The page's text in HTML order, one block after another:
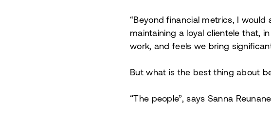
“Beyond financial metrics, I
maintaining a loyal clientele that,
work, and feels we bring
But what is the best thing about
“The people”, says Sanna